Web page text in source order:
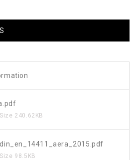
240.62KB
98.5KB